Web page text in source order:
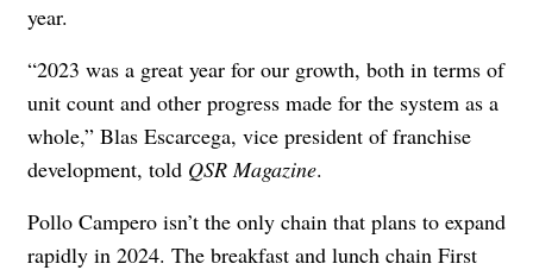
year.
“2023 was a great year for our growth, both in terms of
unit count and other progress made for the system as a
whole,” Blas Escarcega, vice president of franchise
development, told QSR Magazine.
Pollo Campero isn’t the only chain that plans to expand
rapidly in 2024. The breakfast and lunch chain First